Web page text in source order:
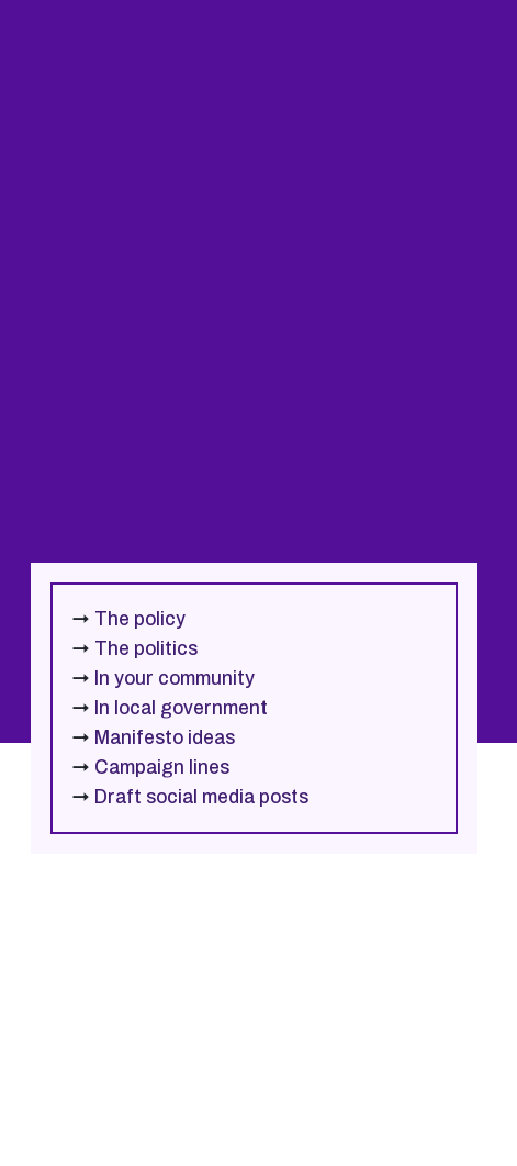
→ The policy
→ The politics
→ In your community
→ In local government
→ Manifesto ideas
→ Campaign lines
→ Draft social media posts